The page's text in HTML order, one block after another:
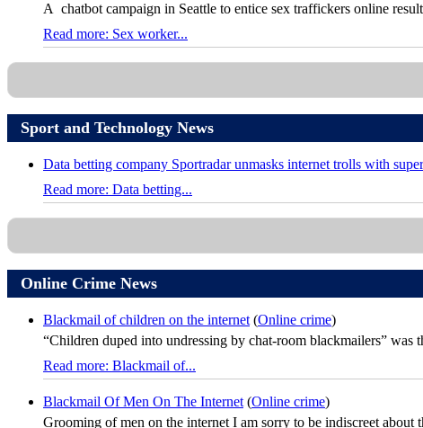
A chatbot campaign in Seattle to entice sex traffickers online
Read more: Sex worker...
Sport and Technology News
Data betting company Sportradar unmasks internet trolls with
Read more: Data betting...
Online Crime News
Blackmail of children on the internet (Online crime)
“Children duped into undressing by chat-room blackmailers” was
Read more: Blackmail of...
Blackmail Of Men On The Internet (Online crime)
Grooming of men on the internet I am sorry to be indiscreet about